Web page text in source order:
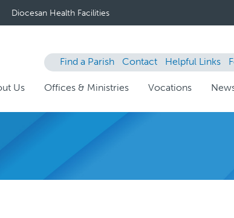
Diocesan Health Facilities
Find a Parish Contact Helpful Links
Us Offices & Ministries Vocations